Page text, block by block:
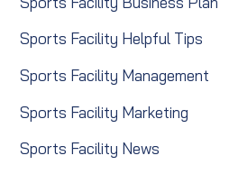
Sports Facility Helpful Tips
Sports Facility Management
Sports Facility Marketing
Sports Facility News